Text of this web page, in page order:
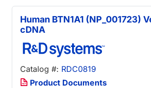
Human BTN1A1 (NP_001723)
cDNA
Catalog #: RDC0819
Product Documents